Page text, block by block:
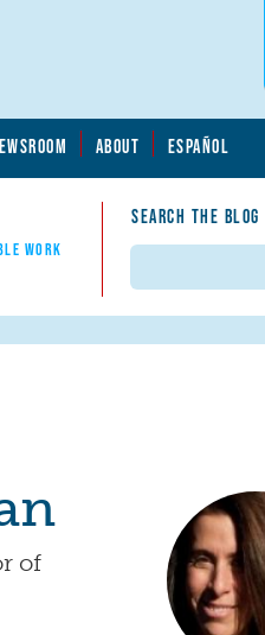
ABOUT ESPAÑOL
WORK
SEARCH THE BLOG
Search form
of